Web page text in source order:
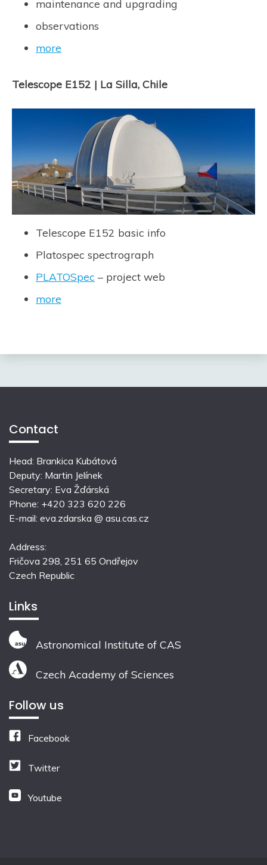
maintenance and upgrading
observations
more
Telescope E152 | La Silla, Chile
Telescope E152 basic info
Platospec spectrograph
PLATOSpec – project web
more
Contact
Head: Brankica Kubátová
Deputy: Martin Jelínek
Secretary: Eva Žďárská
Phone: +420 323 620 226
E-mail: eva.zdarska @ asu.cas.cz
Address:
Fričova 298, 251 65 Ondřejov
Czech Republic
Links
Astronomical Institute of CAS
Czech Academy of Sciences
Follow us
Facebook
Twitter
Youtube